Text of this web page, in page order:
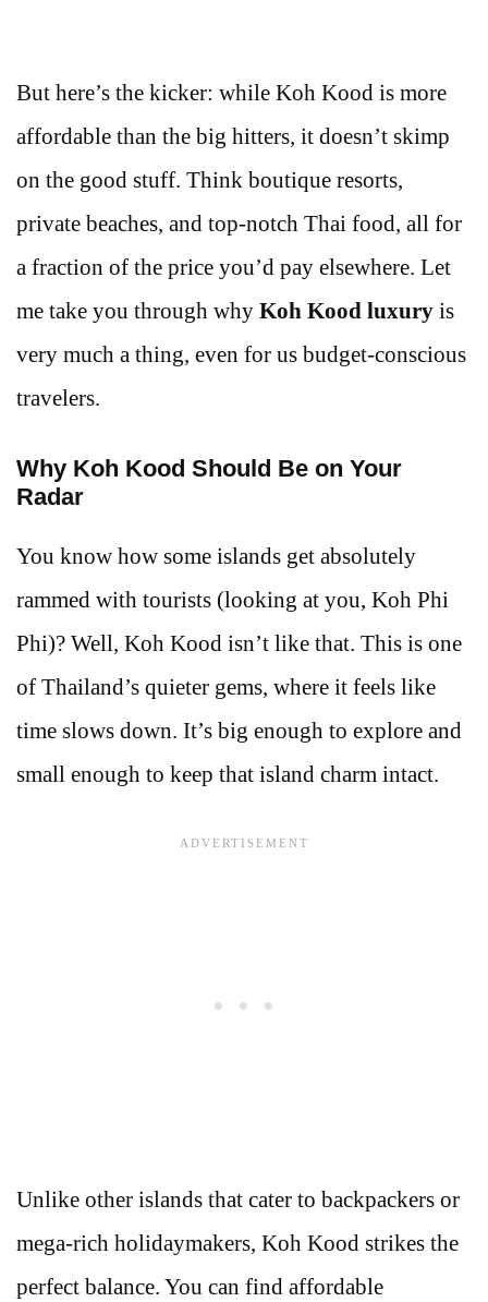
But here’s the kicker: while Koh Kood is more
affordable than the big hitters, it doesn’t skimp
on the good stuff. Think boutique resorts,
private beaches, and top-notch Thai food, all for
a fraction of the price you’d pay elsewhere. Let
me take you through why Koh Kood luxury is
very much a thing, even for us budget-conscious
travelers.
Why Koh Kood Should Be on Your
Radar
You know how some islands get absolutely
rammed with tourists (looking at you, Koh Phi
Phi)? Well, Koh Kood isn’t like that. This is one
of Thailand’s quieter gems, where it feels like
time slows down. It’s big enough to explore and
small enough to keep that island charm intact.
Unlike other islands that cater to backpackers or
mega-rich holidaymakers, Koh Kood strikes the
perfect balance. You can find affordable